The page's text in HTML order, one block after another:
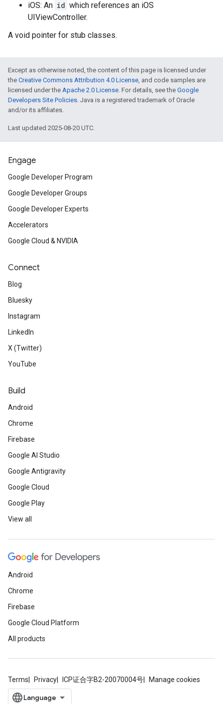
iOS: An id which references an iOS
UIViewController.
A void pointer for stub classes.
Except as otherwise noted, the content of this page is licensed under
the Creative Commons Attribution 4.0 License, and code samples are
licensed under the Apache 2.0 License. For details, see the Google
Developers Site Policies. Java is a registered trademark of Oracle
and/or its affiliates.
Last updated 2025-08-20 UTC.
Engage
Google Developer Program
Google Developer Groups
Google Developer Experts
Accelerators
Google Cloud & NVIDIA
Connect
Blog
Bluesky
Instagram
LinkedIn
X (Twitter)
YouTube
Build
Android
Chrome
Firebase
Google AI Studio
Google Antigravity
Google Cloud
Google Play
View all
Android
Chrome
Firebase
Google Cloud Platform
All products
Terms Privacy ICP证合字B2-20070004号 Manage cookies